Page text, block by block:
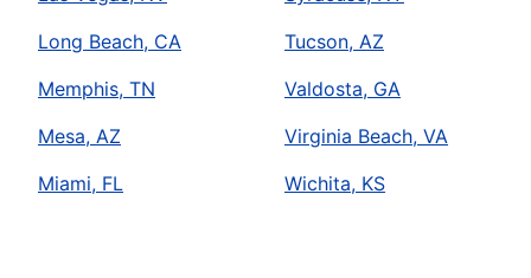
Long Beach, CA
Memphis, TN
Mesa, AZ
Miami, FL
Tucson, AZ
Valdosta, GA
Virginia Beach, VA
Wichita, KS